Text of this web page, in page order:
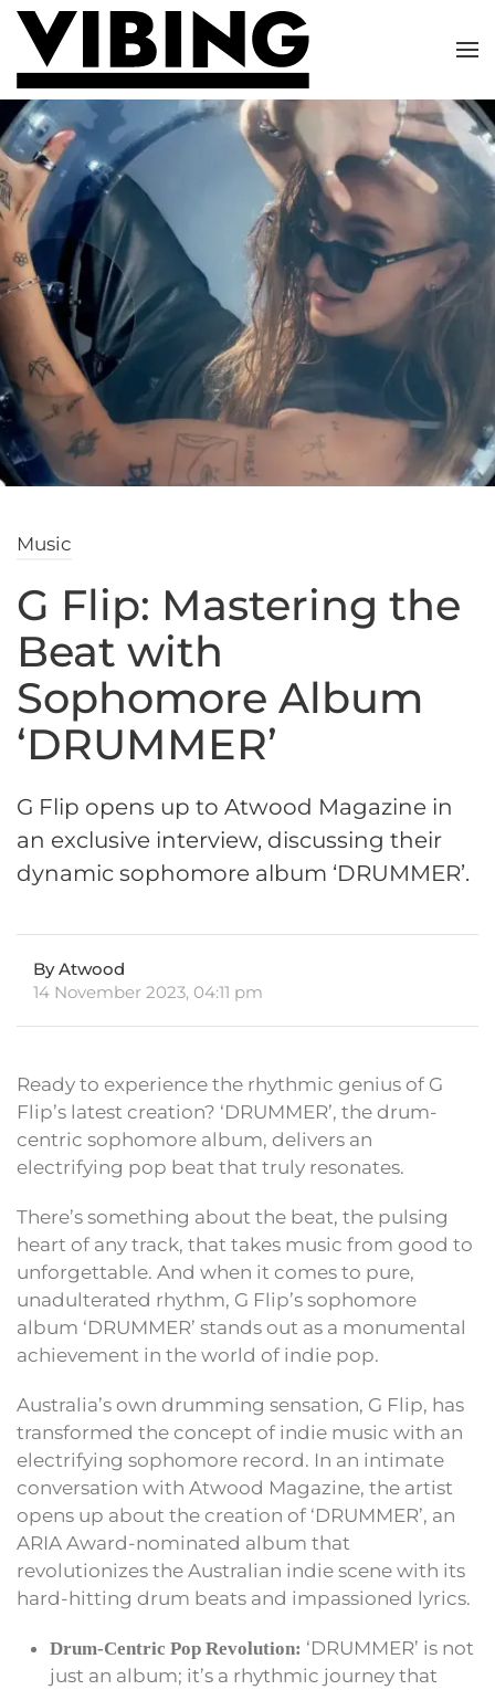
Skip to main content
Music
G Flip: Mastering the
Beat with
Sophomore Album
‘DRUMMER’
G Flip opens up to Atwood Magazine in
an exclusive interview, discussing their
dynamic sophomore album ‘DRUMMER’.
By Atwood
14 November 2023, 04:11 pm
Ready to experience the rhythmic genius of G
Flip’s latest creation? ‘DRUMMER’, the drum-
centric sophomore album, delivers an
electrifying pop beat that truly resonates.
There’s something about the beat, the pulsing
heart of any track, that takes music from good to
unforgettable. And when it comes to pure,
unadulterated rhythm, G Flip’s sophomore
album ‘DRUMMER’ stands out as a monumental
achievement in the world of indie pop.
Australia’s own drumming sensation, G Flip, has
transformed the concept of indie music with an
electrifying sophomore record. In an intimate
conversation with Atwood Magazine, the artist
opens up about the creation of ‘DRUMMER’, an
ARIA Award-nominated album that
revolutionizes the Australian indie scene with its
hard-hitting drum beats and impassioned lyrics.
Drum-Centric Pop Revolution: ‘DRUMMER’ is not
just an album; it’s a rhythmic journey that